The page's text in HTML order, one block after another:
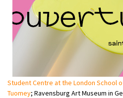
Student Centre at the London School
Tuomey; Ravensburg Art Museum in